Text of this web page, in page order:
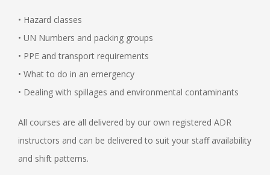
• Hazard classes
• UN Numbers and packing groups
• PPE and transport requirements
• What to do in an emergency
• Dealing with spillages and environmental contaminants
All courses are all delivered by our own registered ADR
instructors and can be delivered to suit your staff availability
and shift patterns.